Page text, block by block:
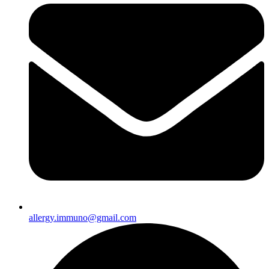
allergy.immuno@gmail.com